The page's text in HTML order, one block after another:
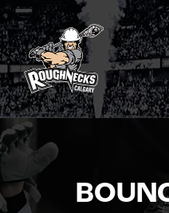
Skip
to
content